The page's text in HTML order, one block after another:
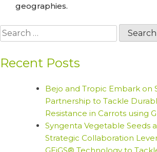
geographies.
Search
for:
Recent Posts
Bejo and Tropic Embark on
Partnership to Tackle
Resistance in Carrots using
Syngenta Vegetable Seeds
Strategic Collaboration